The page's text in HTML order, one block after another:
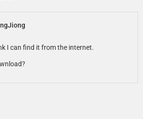
I can find it from the internet.